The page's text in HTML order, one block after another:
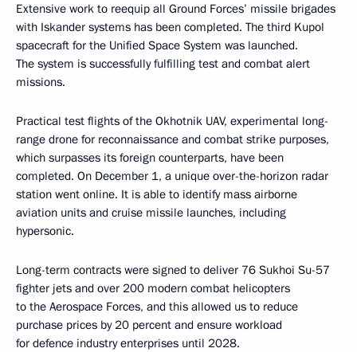
Extensive work to reequip all Ground Forces’ missile brigades
with Iskander systems has been completed. The third Kupol
spacecraft for the Unified Space System was launched.
The system is successfully fulfilling test and combat alert
missions.
Practical test flights of the Okhotnik UAV, experimental long-
range drone for reconnaissance and combat strike purposes,
which surpasses its foreign counterparts, have been
completed. On December 1, a unique over-the-horizon radar
station went online. It is able to identify mass airborne
aviation units and cruise missile launches, including
hypersonic.
Long-term contracts were signed to deliver 76 Sukhoi Su-57
fighter jets and over 200 modern combat helicopters
to the Aerospace Forces, and this allowed us to reduce
purchase prices by 20 percent and ensure workload
for defence industry enterprises until 2028.